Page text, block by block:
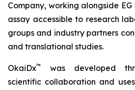
Company, working alongside
assay accessible to research
groups and industry partners
and translational studies.
OkaiDx™
was developed
scientific collaboration and